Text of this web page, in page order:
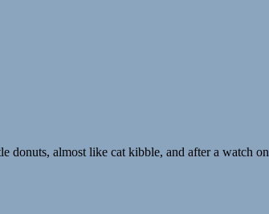
donuts, almost like cat kibble, and after a watch